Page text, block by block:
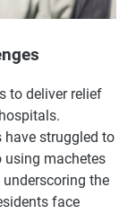
to deliver relief
have struggled to
using machetes
the
face